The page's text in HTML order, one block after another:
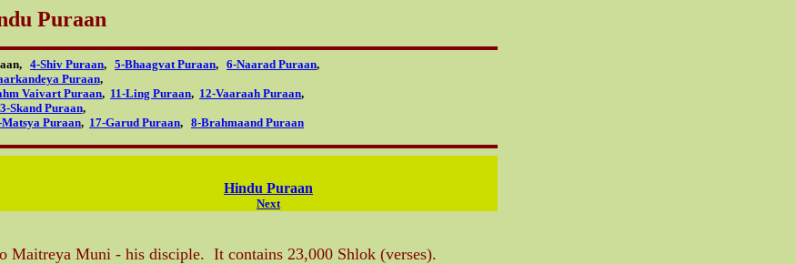
Puraan
4-Shiv Puraan, 5-Bhaagvat Puraan, 6-Naarad Puraan,
Puraan,
Vaivart Puraan, 11-Ling Puraan, 12-Vaaraah Puraan,
Skand Puraan,
Matsya Puraan, 17-Garud Puraan, 8-Brahmaand Puraan
Hindu Puraan
Next
Maitreya Muni - his disciple. It contains 23,000 Shlok (verses).